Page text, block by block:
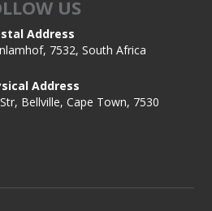
US
Address
7532, South Africa
Address
Bellville, Cape Town, 7530